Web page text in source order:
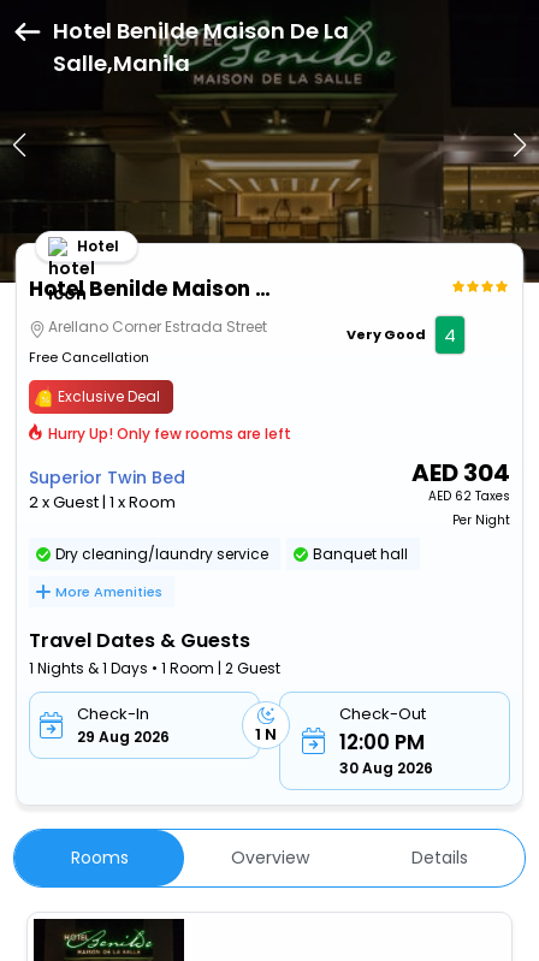
Hotel Benilde Maison De La
Salle,Manila
Hotel Benilde Maison De La Salle
Hotel
Arellano Corner Estrada Street
Free Cancellation
Very Good 4
Exclusive Deal
Hurry Up! Only few rooms are left
Superior Twin Bed
2 x Guest | 1 x Room
AED304
AED 62 Taxes
Per Night
Dry cleaning/laundry service Banquet hall
More Amenities
Travel Dates & Guests
1 Nights & 1 Days • 1 Room | 2 Guest
Check-In
29 Aug 2026 1 N
Check-Out
12:00 PM
30 Aug 2026
Rooms Overview Details